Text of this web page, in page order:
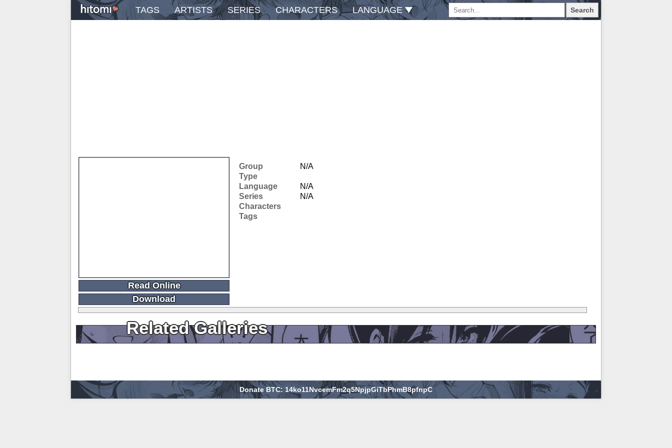
TAGS ARTISTS SERIES CHARACTERS LANGUAGE Search
Read Online
Download
Group
N/A
Type
Language
N/A
Series
N/A
Characters
Tags
Related Galleries
Donate BTC: 14ko11NvcemFm2q5NpjpGiTbPhmB8pfnpC